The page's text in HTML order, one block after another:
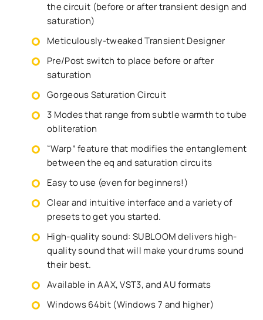
the circuit (before or after transient design and
saturation)
Meticulously-tweaked Transient Designer
Pre/Post switch to place before or after
saturation
Gorgeous Saturation Circuit
3 Modes that range from subtle warmth to tube
obliteration
“Warp” feature that modifies the entanglement
between the eq and saturation circuits
Easy to use (even for beginners!)
Clear and intuitive interface and a variety of
presets to get you started.
High-quality sound: SUBLOOM delivers high-
quality sound that will make your drums sound
their best.
Available in AAX, VST3, and AU formats
Windows 64bit (Windows 7 and higher)